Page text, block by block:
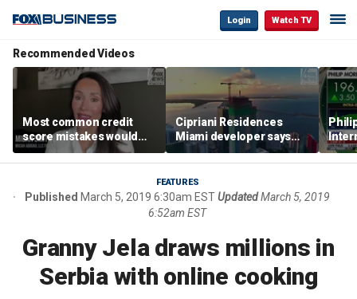
Login Watch TV
Recommended Videos
Most common credit
score mistakes would
‘blow your mind,’ expert
warns
Cipriani Residences
Miami developer says
‘the sky’s the limit’ as
project reaches
milestones
FEATURES
Published March 5, 2019 6:30am ESTUpdatedMarch 5, 2019
6:52am EST
Granny Jela draws millions in
Serbia with online cooking